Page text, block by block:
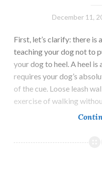
December 11,
First, let’s clarify: there
teaching your dog not to
your dog to heel. A heel is
requires your dog’s
of the cue. Loose leash
exercise of walking